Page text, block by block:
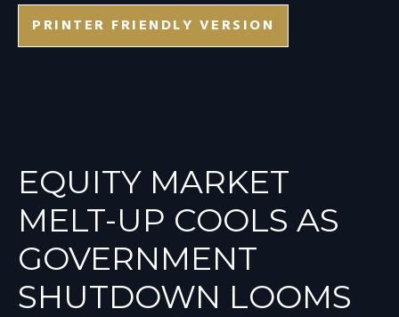
PRINTER FRIENDLY VERSION
EQUITY MARKET
MELT-UP COOLS AS
GOVERNMENT
SHUTDOWN LOOMS